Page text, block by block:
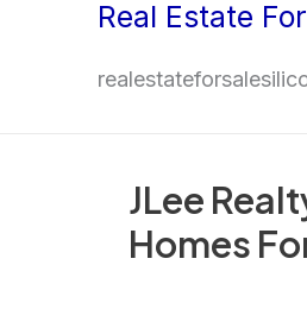
Real Estate
JLee
Homes